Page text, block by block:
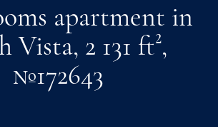
apartment in
Vista, 2 131 ft²,
№172643